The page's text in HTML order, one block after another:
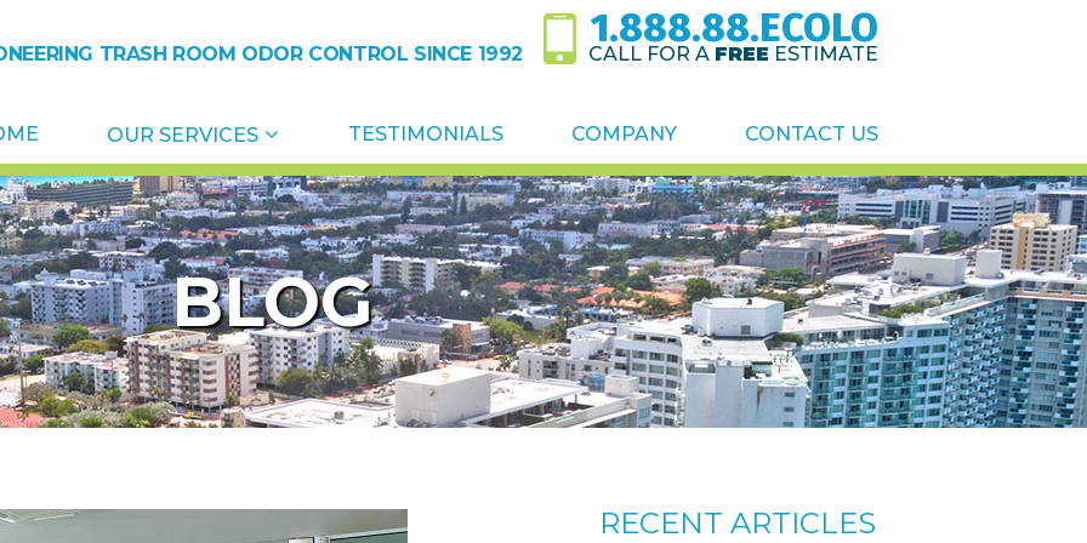
TRASH ROOM ODOR CONTROL SINCE 1992
1.888.88.ECOLO
CALL FOR A FREE ESTIMATE
OUR SERVICES TESTIMONIALS COMPANY CONTACT US
BLOG
RECENT ARTICLES